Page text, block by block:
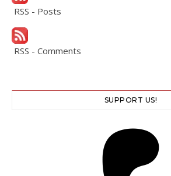
RSS - Posts
RSS - Comments
SUPPORT US!